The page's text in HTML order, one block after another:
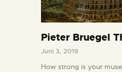
Pieter Bruegel
Juni 3, 2019
How strong is your